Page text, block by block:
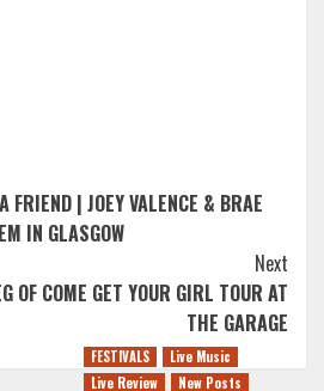
FRIEND | JOEY VALENCE & BRAE
IN GLASGOW
Next
OF COME GET YOUR GIRL TOUR AT
THE GARAGE
FESTIVALS
Live Music
Live Review
New Posts